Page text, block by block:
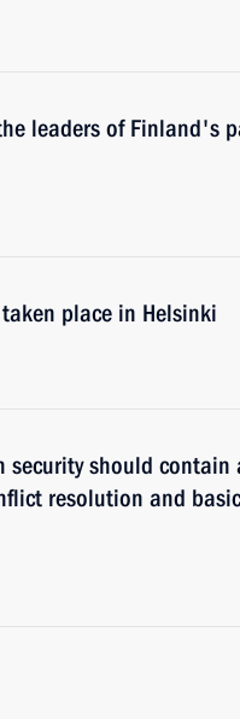
leaders of Finland's
place in Helsinki
security should contain
resolution and